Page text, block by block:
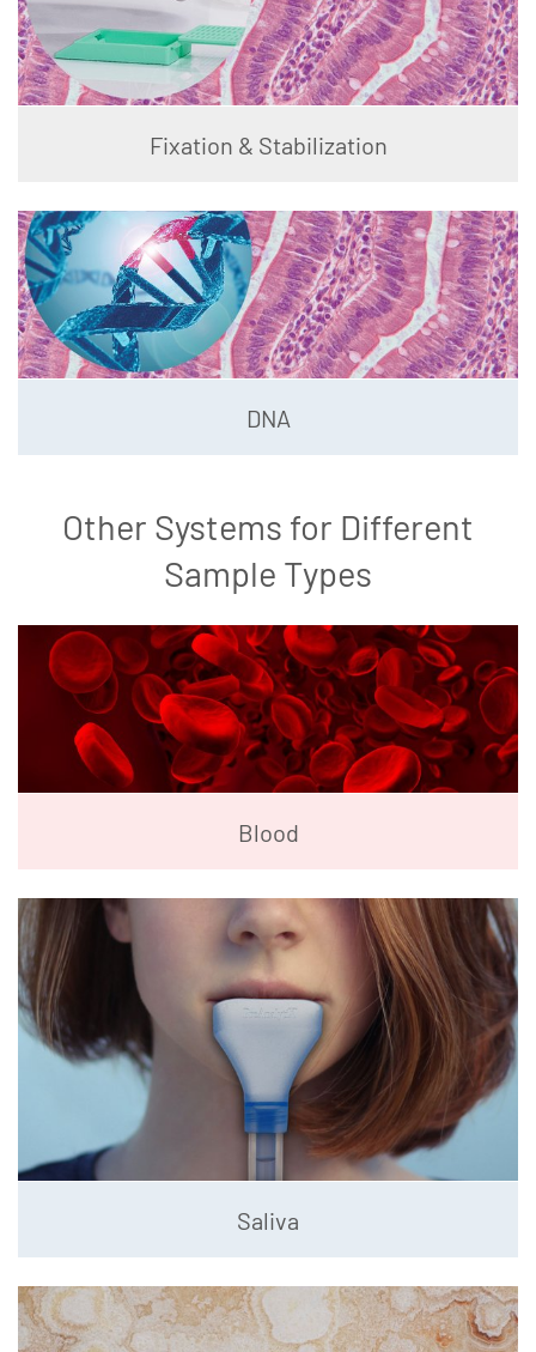
Fixation & Stabilization
DNA
Other Systems for Different
Sample Types
Blood
Saliva